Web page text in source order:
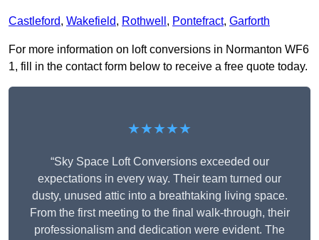
Castleford, Wakefield, Rothwell , Pontefract, Garforth
For more information on loft conversions in Normanton WF6
1, fill in the contact form below to receive a free quote today.
★★★★★
“Sky Space Loft Conversions exceeded our
expectations in every way. Their team turned our
dusty, unused attic into a breathtaking living space.
From the first meeting to the final walk-through, their
professionalism and dedication were evident. The